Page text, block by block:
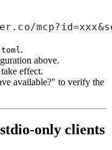
.
above.
effect.
available?" to verify the
only clients